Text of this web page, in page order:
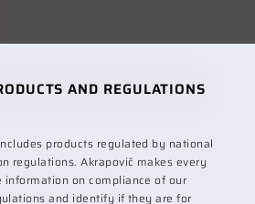
AND REGULATIONS
products regulated by national
regulations. Akrapovič makes every
on compliance of our
and identify if they are for